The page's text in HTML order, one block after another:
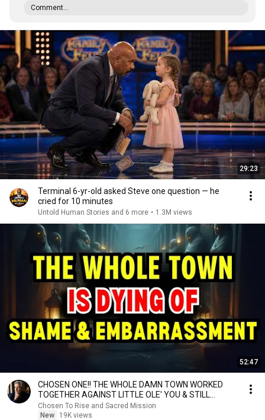
Comment...
29:23
Terminal 6-yr-old asked Steve one question — he
cried for 10 minutes
Untold Human Stories and 6 more • 1.3M views
52:47
CHOSEN ONE!! THE WHOLE DAMN TOWN WORKED
TOGETHER AGAINST LITTLE OLE' YOU & STILL
FAILED MISERABLY
Chosen To Rise and Sacred Mission
New
19K views